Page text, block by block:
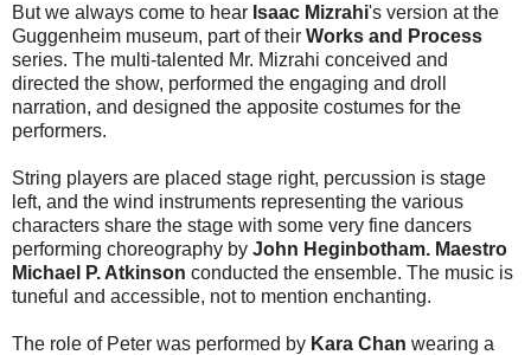
But we always come to hear Isaac Mizrahi's version at the
Guggenheim museum, part of their Works and Process
series. The multi-talented Mr. Mizrahi conceived and
directed the show, performed the engaging and droll
narration, and designed the apposite costumes for the
performers.
String players are placed stage right, percussion is stage
left, and the wind instruments representing the various
characters share the stage with some very fine dancers
performing choreography by John Heginbotham. Maestro
Michael P. Atkinson conducted the ensemble. The music is
tuneful and accessible, not to mention enchanting.
The role of Peter was performed by Kara Chan wearing a